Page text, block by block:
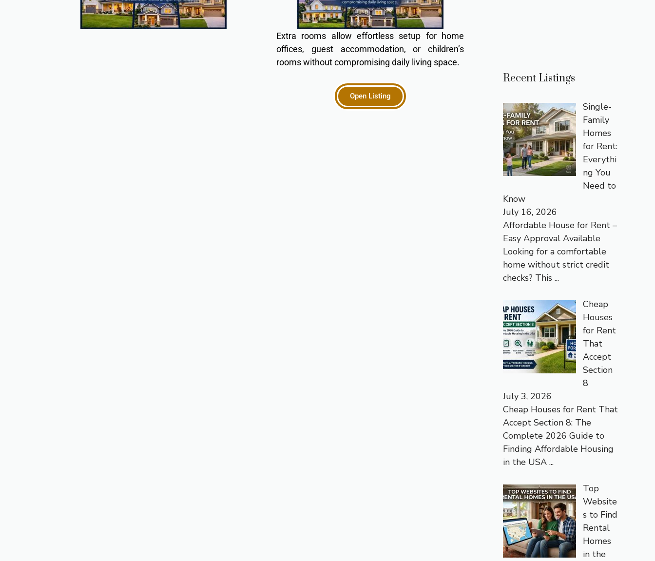
Extra rooms allow effortless setup for home
offices, guest accommodation, or children’s
rooms without compromising daily living space.
Open Listing
Recent Listings
Single-
Family
Homes
for Rent:
Everythi
ng You
Need to
Know
July 16, 2026
Affordable House for Rent –
Easy Approval Available
Looking for a comfortable
home without strict credit
checks? This ...
Cheap
Houses
for Rent
That
Accept
Section
8
July 3, 2026
Cheap Houses for Rent That
Accept Section 8: The
Complete 2026 Guide to
Finding Affordable Housing
in the USA ...
Top
Website
s to Find
Rental
Homes
in the